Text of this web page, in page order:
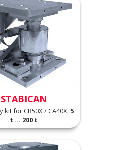
STABICAN
kit for CB50X / CA40X, 5
t ... 200 t